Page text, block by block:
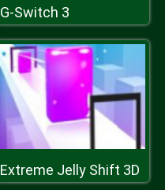
G-Switch 3
Extreme Jelly Shift 3D